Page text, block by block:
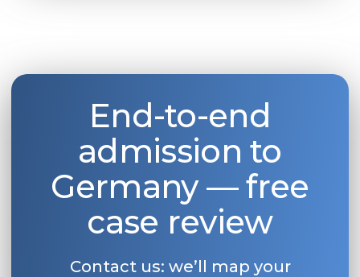
End-to-end
admission to
Germany — free
case review
Contact us: we’ll map your